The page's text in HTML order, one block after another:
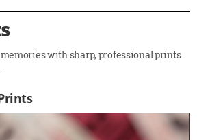
with sharp, professional prints